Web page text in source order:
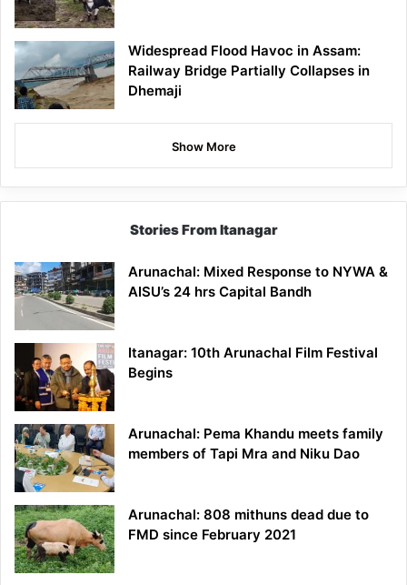
Widespread Flood Havoc in Assam:
Railway Bridge Partially Collapses in
Dhemaji
Show More
Stories From Itanagar
Arunachal: Mixed Response to NYWA &
AISU’s 24 hrs Capital Bandh
Itanagar: 10th Arunachal Film Festival
Begins
Arunachal: Pema Khandu meets family
members of Tapi Mra and Niku Dao
Arunachal: 808 mithuns dead due to
FMD since February 2021